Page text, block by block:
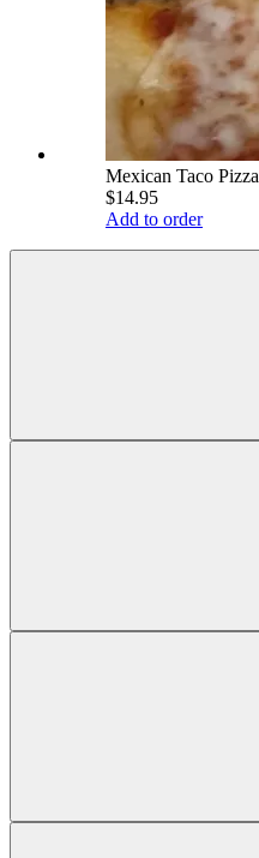
Mexican Taco Pizza
$14.95
Add to order